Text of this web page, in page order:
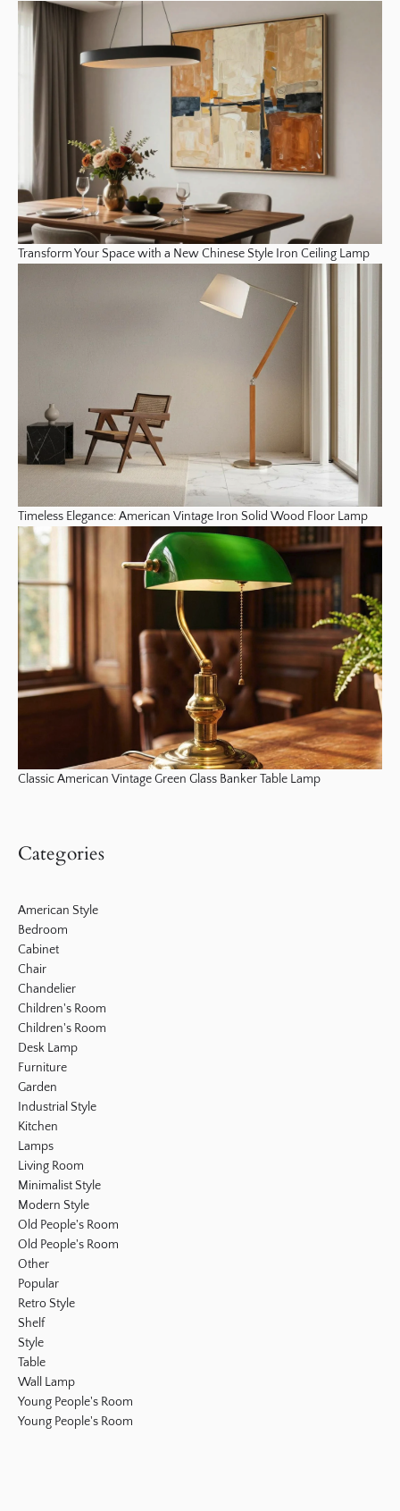
Transform Your Space with a New Chinese Style Iron Ceiling Lamp
Timeless Elegance: American Vintage Iron Solid Wood Floor Lamp
Classic American Vintage Green Glass Banker Table Lamp
Categories
American Style
Bedroom
Cabinet
Chair
Chandelier
Children's Room
Children's Room
Desk Lamp
Furniture
Garden
Industrial Style
Kitchen
Lamps
Living Room
Minimalist Style
Modern Style
Old People's Room
Old People's Room
Other
Popular
Retro Style
Shelf
Style
Table
Wall Lamp
Young People's Room
Young People's Room